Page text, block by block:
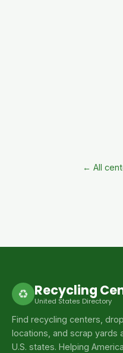
← All
♻ Recycling
United States Directory
Find recycling centers,
locations, and scrap yards
U.S. states. Helping